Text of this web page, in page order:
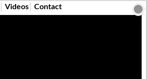
Videos Contact